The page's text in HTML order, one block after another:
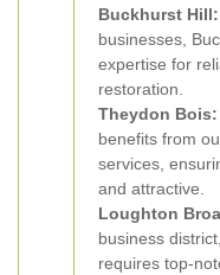
Buckhurst Hill:
businesses,
expertise for
restoration.
Theydon Bois:
benefits from
services,
and attractive.
Loughton
business
requires top-